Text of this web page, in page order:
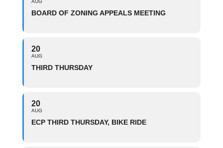
AUG
BOARD OF ZONING APPEALS MEETING
20
AUG
THIRD THURSDAY
20
AUG
ECP THIRD THURSDAY, BIKE RIDE